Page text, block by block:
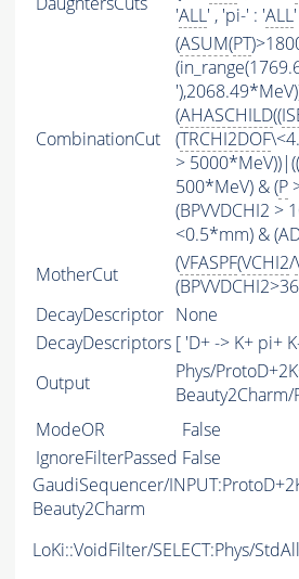
'ALL' , 'pi-' : 'ALL
CombinationCut
(ASUM(PT
(AHASCHILD((
(TRCHI2DOF
> 5000*MeV))|((
500*MeV) & (P
(BPVVDCHI2 >
<0.5*mm) &
MotherCut
(VFASPF(VCHI2/
DecayDescriptor None
DecayDescriptors [ 'D+ -> K+ pi+
Output
Phys/
ModeOR
False
IgnoreFilterPassed False
GaudiSequencer/
Beauty2Charm
LoKi::VoidFilter/SELECT:Phys/